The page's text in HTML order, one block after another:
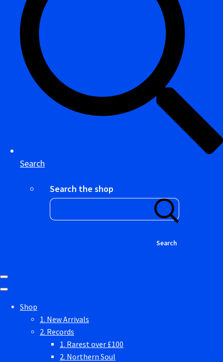
Search
Search the shop
Search
Shop
1. New Arrivals
2. Records
1. Rarest over £100
2. Northern Soul